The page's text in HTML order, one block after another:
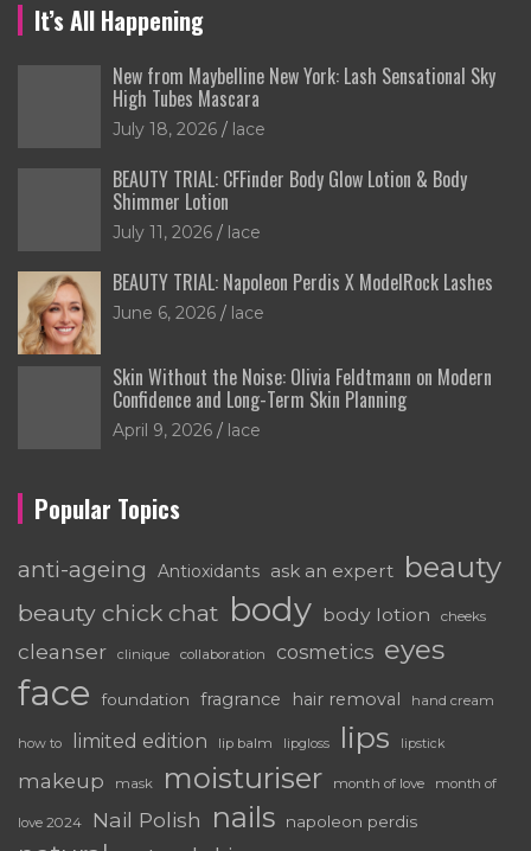
It’s All Happening
New from Maybelline New York: Lash Sensational Sky
High Tubes Mascara
July 18, 2026 lace
BEAUTY TRIAL: CFFinder Body Glow Lotion & Body
Shimmer Lotion
July 11, 2026 lace
BEAUTY TRIAL: Napoleon Perdis X ModelRock Lashes
June 6, 2026 lace
Skin Without the Noise: Olivia Feldtmann on Modern
Confidence and Long-Term Skin Planning
April 9, 2026 lace
Popular Topics
anti-ageing Antioxidants ask an expert beauty
beauty chick chat body body lotion cheeks
cleanser clinique collaboration cosmetics eyes
face foundation fragrance hair removal hand cream
how to limited edition lip balm lipgloss lips lipstick
makeup mask moisturiser month of love month of
love 2024 Nail Polish nails napoleon perdis